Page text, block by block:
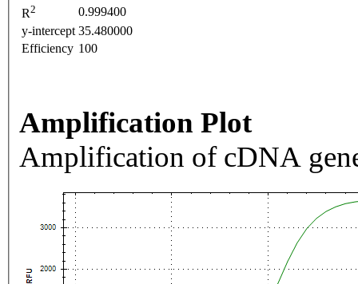
R2
0.999400
y-intercept 35.480000
Efficiency 100
Amplification Plot
Amplification of cDNA